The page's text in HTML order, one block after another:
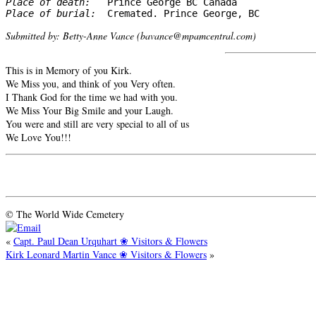
Place of burial:
Cremated. Prince George, BC
Submitted by: Betty-Anne Vance (bavance@mpamcentral.com)
This is in Memory of you Kirk.
We Miss you, and think of you Very often.
I Thank God for the time we had with you.
We Miss Your Big Smile and your Laugh.
You were and still are very special to all of us
We Love You!!!
© The World Wide Cemetery
« Capt. Paul Dean Urquhart ❀ Visitors & Flowers
Kirk Leonard Martin Vance ❀ Visitors & Flowers »